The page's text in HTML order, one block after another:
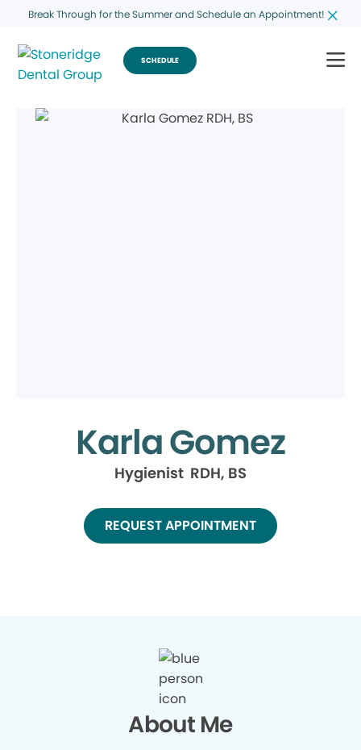
Break Through for the Summer and Schedule an Appointment!
SCHEDULE
Karla Gomez
Hygienist RDH, BS
REQUEST APPOINTMENT
About Me